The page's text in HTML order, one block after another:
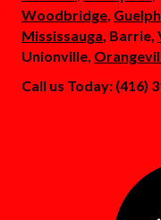
Woodbridge, Guelph
Mississauga, Barrie,
Unionville,
Call us Today: (416)